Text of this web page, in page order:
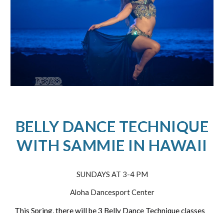
BELLY DANCE TECHNIQUE
WITH SAMMIE IN HAWAII
SUNDAYS AT 3-4 PM
Aloha Dancesport Center
This Spring, there will be 3 Belly Dance Technique classes